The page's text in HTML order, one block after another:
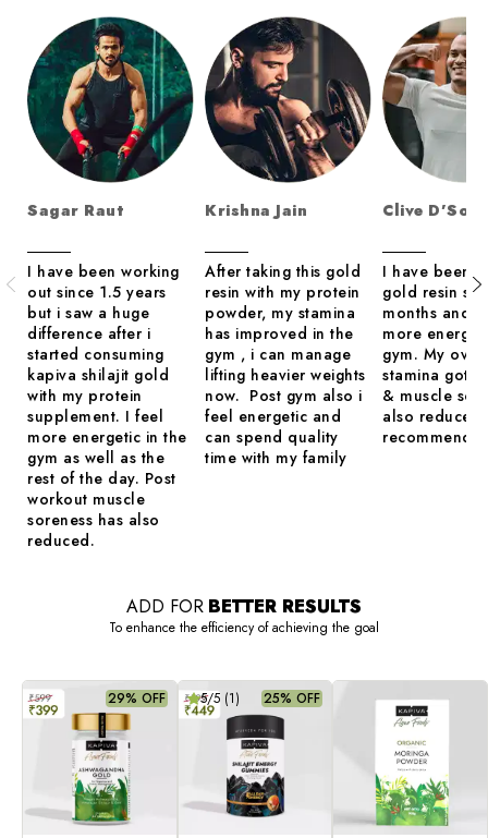
Sagar Raut
I have been working
out since 1.5 years
but i saw a huge
difference after i
started consuming
kapiva shilajit gold
with my protein
supplement. I feel
more energetic in the
gym as well as the
rest of the day. Post
workout muscle
soreness has also
reduced.
Krishna Jain
After taking this gold
resin with my protein
powder, my stamina
has improved in the
gym , i can manage
lifting heavier weights
now. Post gym also i
feel energetic and
can spend quality
time with my family
Clive
I have been
gold resin
months and i
more
gym. My
stamina got
& muscle
also
recommend
ADD FOR BETTER RESULTS
To enhance the efficiency of achieving the goal
29% OFF 25% OFF
5/5 (1)